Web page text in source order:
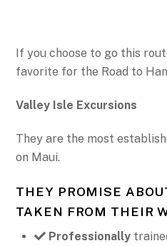
If you choose to go this
favorite for the Road to
Valley Isle Excursions
They are the most
on Maui.
THEY PROMISE
TAKEN FROM THEIR
Professionally